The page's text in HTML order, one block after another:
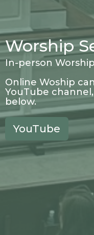
Worship
In-person
Online Woship
YouTube
below.
YouTube